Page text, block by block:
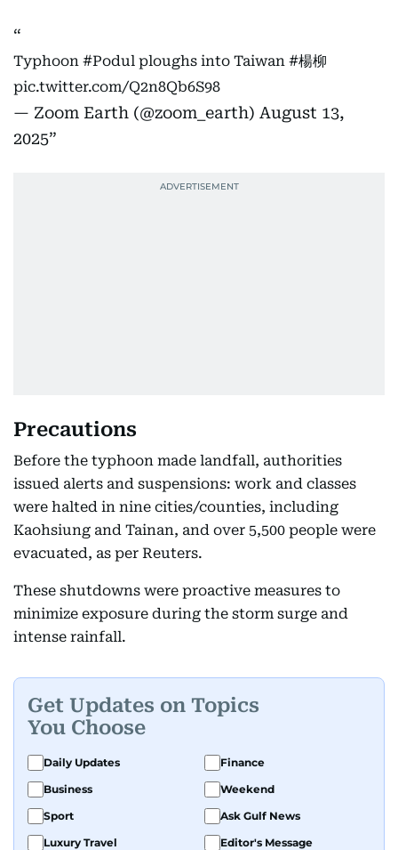
Typhoon #Podul ploughs into Taiwan #楊柳
pic.twitter.com/Q2n8Qb6S98
— Zoom Earth (@zoom_earth) August 13,
2025
Precautions
Before the typhoon made landfall, authorities
issued alerts and suspensions: work and classes
were halted in nine cities/counties, including
Kaohsiung and Tainan, and over 5,500 people were
evacuated, as per Reuters.
These shutdowns were proactive measures to
minimize exposure during the storm surge and
intense rainfall.
Get Updates on Topics
You Choose
Daily Updates
Finance
Business
Weekend
Sport
Ask Gulf News
Luxury Travel
Editor's Message